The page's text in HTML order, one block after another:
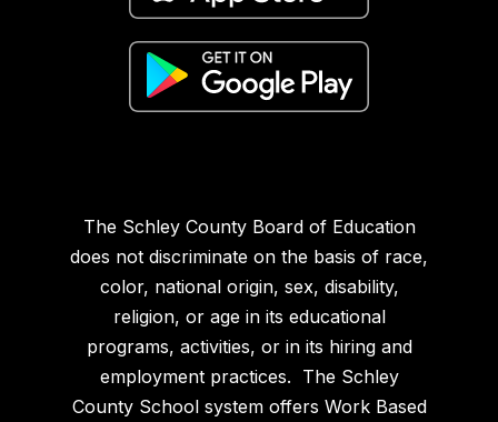
The Schley County Board of Education
does not discriminate on the basis of race,
color, national origin, sex, disability,
religion, or age in its educational
programs, activities, or in its hiring and
employment practices. The Schley
County School system offers Work Based